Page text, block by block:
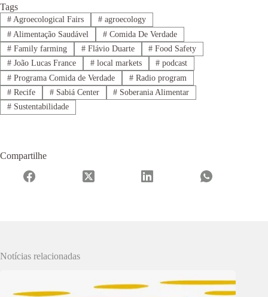
Tags
#Agroecological Fairs #agroecology
#Alimentação Saudável #Comida De Verdade
#Family farming #Flávio Duarte # Food Safety
#João Lucas France #local markets # podcast
#Programa Comida de Verdade #Radio program
#Recife #Sabiá Center # Soberania Alimentar
#Sustentabilidade
Compartilhe
Notícias relacionadas